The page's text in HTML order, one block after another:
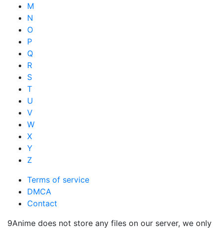
M
N
O
P
Q
R
S
T
U
V
W
X
Y
Z
Terms of service
DMCA
Contact
9Anime does not store any files on our server, we only